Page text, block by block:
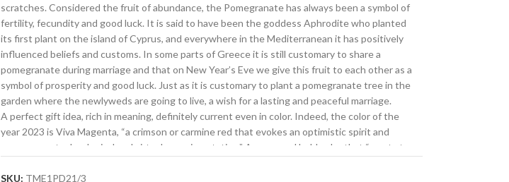
scratches. Considered the fruit of abundance, the Pomegranate has always been a symbol of
fertility, fecundity and good luck. It is said to have been the goddess Aphrodite who planted
its first plant on the island of Cyprus, and everywhere in the Mediterranean it has positively
influenced beliefs and customs. In some parts of Greece it is still customary to share a
pomegranate during marriage and that on New Year’s Eve we give this fruit to each other as a
symbol of prosperity and good luck. Just as it is customary to plant a pomegranate tree in the
garden where the newlyweds are going to live, a wish for a lasting and peaceful marriage.
A perfect gift idea, rich in meaning, definitely current even in color. Indeed, the color of the
year 2023 is Viva Magenta, “a crimson or carmine red that evokes an optimistic spirit and
encourages technological and virtual experimentation.” A warm and bold color that “wants to
decoration.
SKU: TME1PD21/3